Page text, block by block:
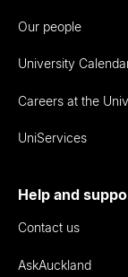
Our people
University
Careers at the
UniServices
Help and
Contact us
AskAuckland